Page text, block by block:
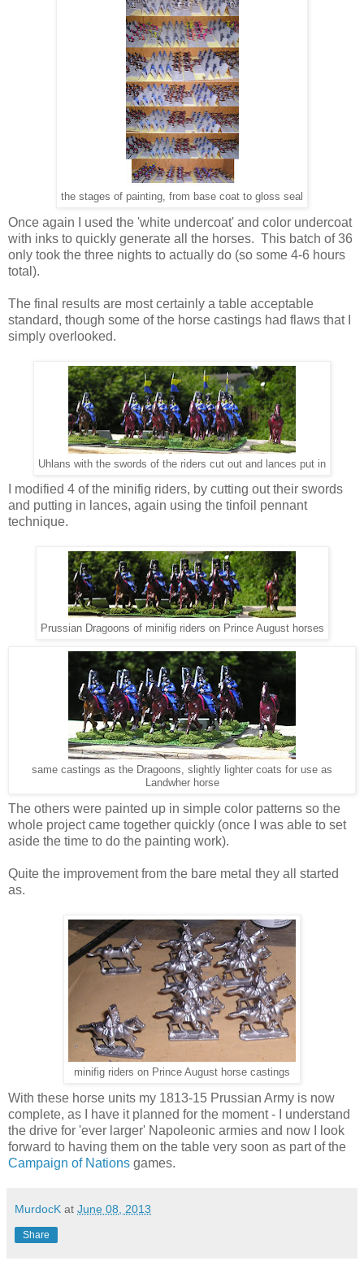
the stages of painting, from base coat to gloss seal
Once again I used the 'white undercoat' and color undercoat
with inks to quickly generate all the horses. This batch of 36
only took the three nights to actually do (so some 4-6 hours
total).
The final results are most certainly a table acceptable
standard, though some of the horse castings had flaws that I
simply overlooked.
Uhlans with the swords of the riders cut out and lances put in
I modified 4 of the minifig riders, by cutting out their swords
and putting in lances, again using the tinfoil pennant
technique.
Prussian Dragoons of minifig riders on Prince August horses
same castings as the Dragoons, slightly lighter coats for use as
Landwher horse
The others were painted up in simple color patterns so the
whole project came together quickly (once I was able to set
aside the time to do the painting work).
Quite the improvement from the bare metal they all started
as.
minifig riders on Prince August horse castings
With these horse units my 1813-15 Prussian Army is now
complete, as I have it planned for the moment - I understand
the drive for 'ever larger' Napoleonic armies and now I look
forward to having them on the table very soon as part of the
Campaign of Nations games.
MurdocK at June 08, 2013
Share